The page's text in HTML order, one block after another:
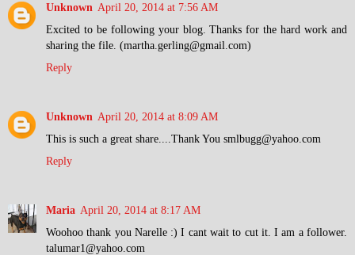
Unknown April 20, 2014 at 7:56 AM
Excited to be following your blog. Thanks for the hard work and
sharing the file. (martha.gerling@gmail.com)
Reply
Unknown April 20, 2014 at 8:09 AM
This is such a great share....Thank You smlbugg@yahoo.com
Reply
Maria April 20, 2014 at 8:17 AM
Woohoo thank you Narelle :) I cant wait to cut it. I am a follower.
talumar1@yahoo.com